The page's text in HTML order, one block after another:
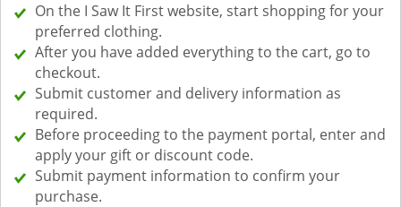
On the I Saw It First website, start shopping for your
preferred clothing.
After you have added everything to the cart, go to
checkout.
Submit customer and delivery information as
required.
Before proceeding to the payment portal, enter and
apply your gift or discount code.
Submit payment information to confirm your
purchase.